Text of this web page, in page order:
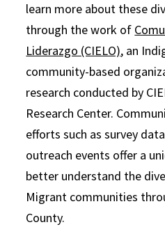
learn more about these
through the work of
Liderazgo (CIELO), an
community-based
research conducted by
Research Center.
efforts such as survey
outreach events offer a
better understand the
Migrant communities
County.